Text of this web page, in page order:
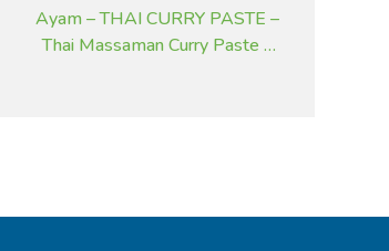
Ayam – THAI CURRY PASTE –
Thai Massaman Curry Paste –